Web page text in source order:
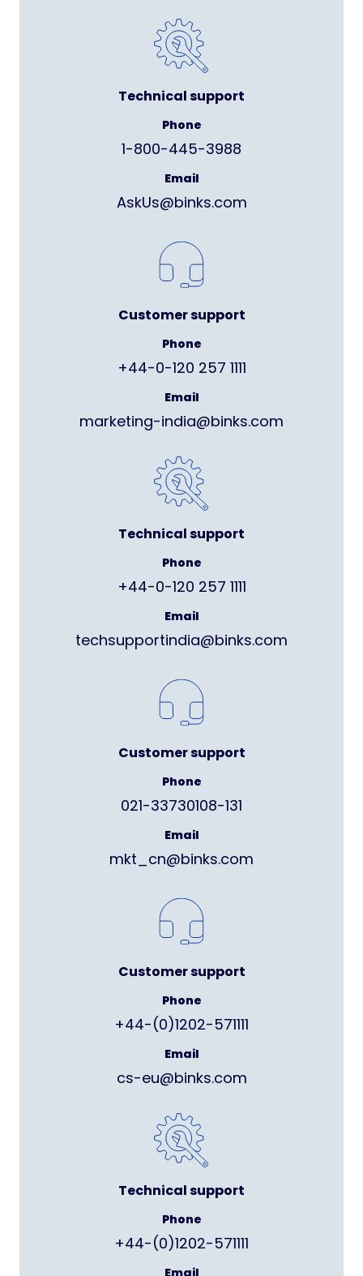
Technical support
Phone
1-800-445-3988
Email
AskUs@binks.com
Customer support
Phone
+44-0-120 257 1111
Email
marketing-india@binks.com
Technical support
Phone
+44-0-120 257 1111
Email
techsupportindia@binks.com
Customer support
Phone
021-33730108-131
Email
mkt_cn@binks.com
Customer support
Phone
+44-(0)1202-571111
Email
cs-eu@binks.com
Technical support
Phone
+44-(0)1202-571111
Email